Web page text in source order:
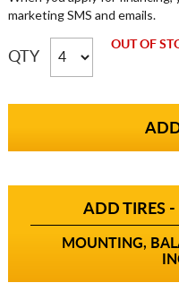
marketing SMS and emails.
QTY
OUT OF
ADD TIRES
MOUNTING,